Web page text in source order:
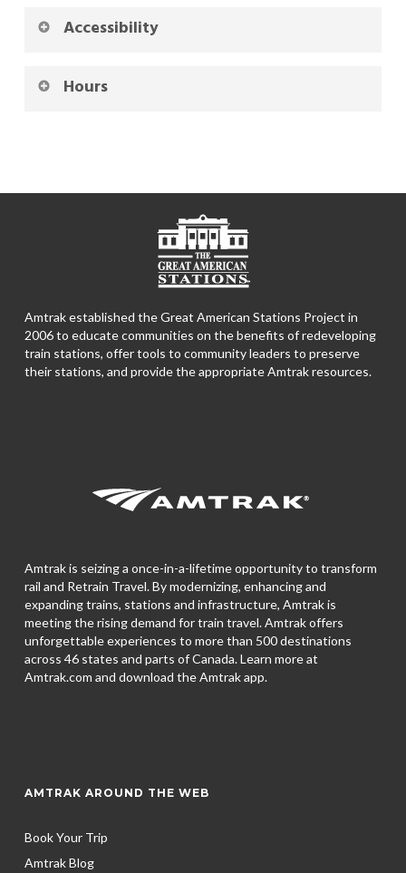
Accessibility
Hours
Amtrak established the Great American Stations Project in
2006 to educate communities on the benefits of redeveloping
train stations, offer tools to community leaders to preserve
their stations, and provide the appropriate Amtrak resources.
Amtrak is seizing a once-in-a-lifetime opportunity to transform
rail and Retrain Travel. By modernizing, enhancing and
expanding trains, stations and infrastructure, Amtrak is
meeting the rising demand for train travel. Amtrak offers
unforgettable experiences to more than 500 destinations
across 46 states and parts of Canada. Learn more at
Amtrak.com and download theAmtrak app.
AMTRAK AROUND THE WEB
Book Your Trip
Amtrak Blog